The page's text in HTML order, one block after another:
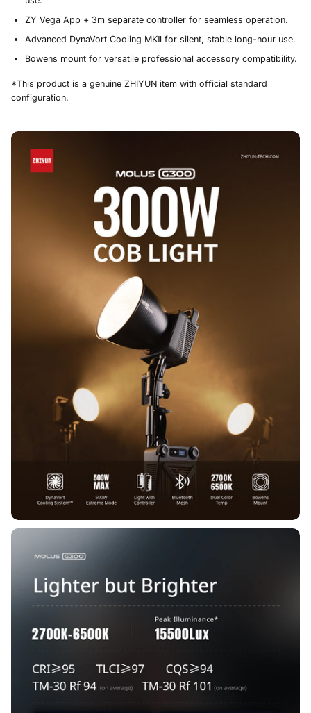
ZY Vega App + 3m separate controller for seamless operation.
Advanced DynaVort Cooling MKⅡ for silent, stable long-hour use.
Bowens mount for versatile professional accessory compatibility.
*This product is a genuine ZHIYUN item with official standard
configuration.